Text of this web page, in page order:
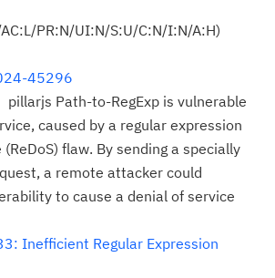
PR:N/UI:N/S:U/C:N/I:N/A:H)
45296
pillarjs Path-to-RegExp is vulnerable
caused by a regular expression
flaw. By sending a specially
a remote attacker could
to cause a denial of service
Inefficient Regular Expression